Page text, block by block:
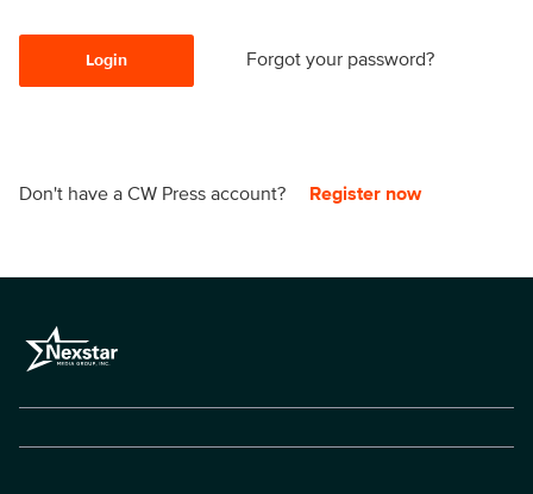
Login Forgot your password?
Don't have a CW Press account? Register now